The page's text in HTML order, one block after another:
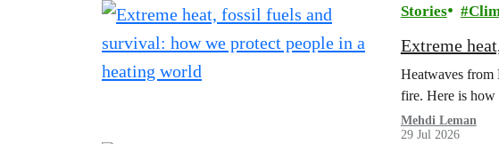
Stories
Extreme
Heatwaves from
fire. Here is how
Mehdi Leman
29 Jul 2026